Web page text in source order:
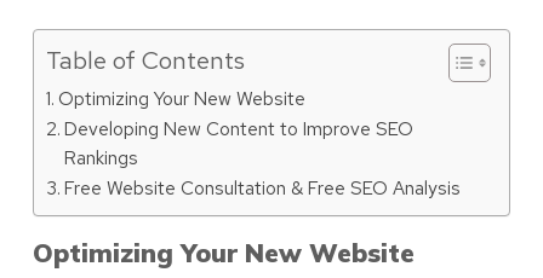
Table of Contents
Optimizing Your New Website
Developing New Content to Improve SEO
Rankings
Free Website Consultation & Free SEO Analysis
Optimizing Your New Website